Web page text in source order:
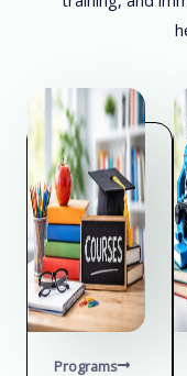
Programs